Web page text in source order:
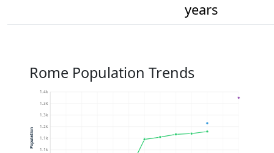
years
Rome Population Trends
1.1k
1.1k
1.2k
1.3k
1.3k
1.4k
Population